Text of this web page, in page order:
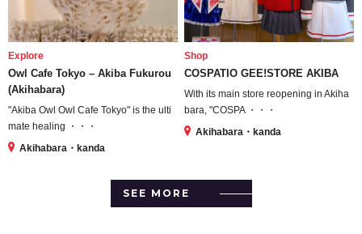
Explore
Owl Cafe Tokyo – Akiba Fukurou
(Akihabara)
"Akiba Owl Owl Cafe Tokyo" is the ulti
mate healing ・・・
Akihabara・kanda
Shop
COSPATIO GEE!STORE AKIBA
With its main store reopening in Akiha
bara, "COSPA ・・・
Akihabara・kanda
SEE MORE